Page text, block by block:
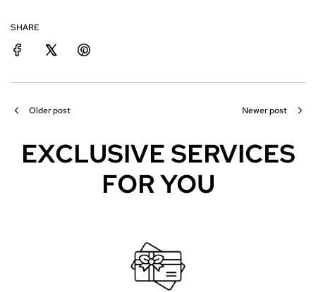
SHARE
Older post Newer post
EXCLUSIVE SERVICES
FOR YOU